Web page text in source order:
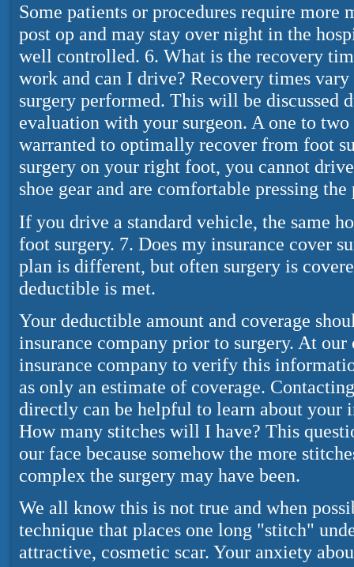
Some patients or procedures require
post op and may stay over night in the
well controlled. 6. What is the recovery
work and can I drive? Recovery times
surgery performed. This will be discussed
evaluation with your surgeon. A one to
warranted to optimally recover from foot
surgery on your right foot, you cannot
shoe gear and are comfortable pressing the
If you drive a standard vehicle, the same
foot surgery. 7. Does my insurance cover
plan is different, but often surgery is
deductible is met.
Your deductible amount and coverage
insurance company prior to surgery. At
insurance company to verify this
as only an estimate of coverage.
directly can be helpful to learn about your
How many stitches will I have? This
our face because somehow the more
complex the surgery may have been.
We all know this is not true and when
technique that places one long "stitch"
attractive, cosmetic scar. Your anxiety